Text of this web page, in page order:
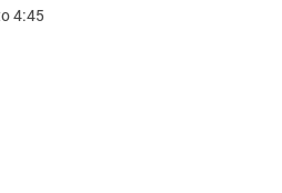
4:45